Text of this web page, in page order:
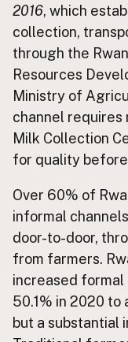
Species
Social Media
Raw Milk Laws
LEARN
Why Raw Milk?
About GetRawMilk
How to Support
Blog Categories
CONNECT
Contact Admin
Subscribe to
2016, which
collection,
through the
Resources
Ministry of
channel requires
Milk Collection
for quality
Over 60% of
informal
door-to-door,
from farmers.
increased formal
50.1% in 2020 to
but a substantial